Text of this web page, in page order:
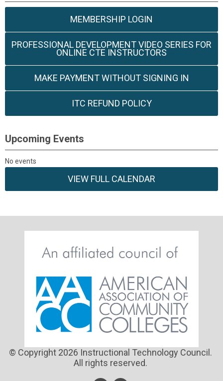
MEMBERSHIP LOGIN
PROFESSIONAL DEVELOPMENT VIDEO SERIES FOR
ONLINE CTE INSTRUCTORS
MAKE PAYMENT WITHOUT SIGNING IN
ITC REFUND POLICY
Upcoming Events
No events
VIEW FULL CALENDAR
© Copyright 2026 Instructional Technology Council.
All rights reserved.